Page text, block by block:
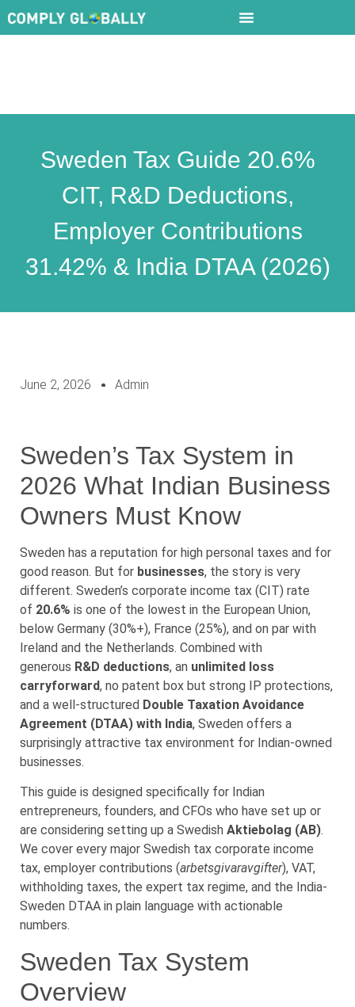
Sweden Tax Guide 20.6%
CIT, R&D Deductions,
Employer Contributions
31.42% & India DTAA (2026)
June 2, 2026 Admin
Sweden’s Tax System in
2026 What Indian Business
Owners Must Know
Sweden has a reputation for high personal taxes and for
good reason. But for businesses, the story is very
different. Sweden’s corporate income tax (CIT) rate
of 20.6% is one of the lowest in the European Union,
below Germany (30%+), France (25%), and on par with
Ireland and the Netherlands. Combined with
generous R&D deductions, an unlimited loss
carryforward, no patent box but strong IP protections,
and a well-structured Double Taxation Avoidance
Agreement (DTAA) with India, Sweden offers a
surprisingly attractive tax environment for Indian-owned
businesses.
This guide is designed specifically for Indian
entrepreneurs, founders, and CFOs who have set up or
are considering setting up a Swedish Aktiebolag (AB).
We cover every major Swedish tax corporate income
tax, employer contributions (arbetsgivaravgifter), VAT,
withholding taxes, the expert tax regime, and the India-
Sweden DTAA in plain language with actionable
numbers.
Sweden Tax System
Overview